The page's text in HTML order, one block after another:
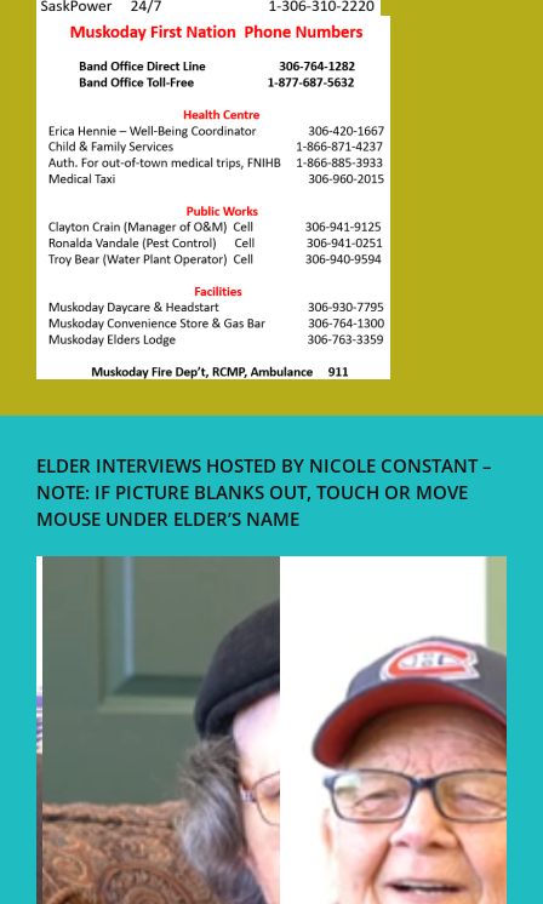
ELDER INTERVIEWS HOSTED BY NICOLE CONSTANT –
NOTE: IF PICTURE BLANKS OUT, TOUCH OR MOVE
MOUSE UNDER ELDER’S NAME